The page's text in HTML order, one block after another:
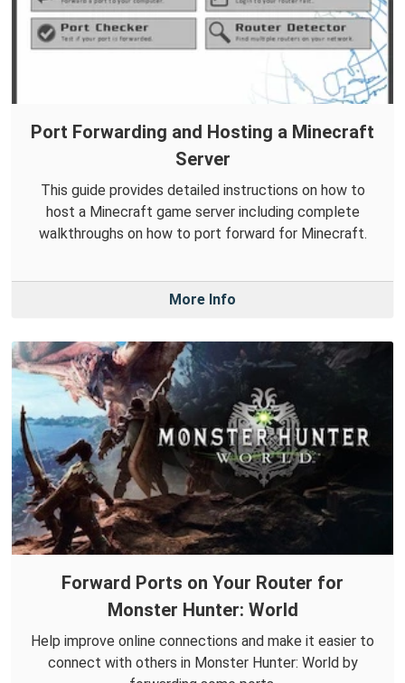
Port Forwarding and Hosting a Minecraft
Server
This guide provides detailed instructions on how to
host a Minecraft game server including complete
walkthroughs on how to port forward for Minecraft.
More Info
Forward Ports on Your Router for
Monster Hunter: World
Help improve online connections and make it easier to
connect with others in Monster Hunter: World by